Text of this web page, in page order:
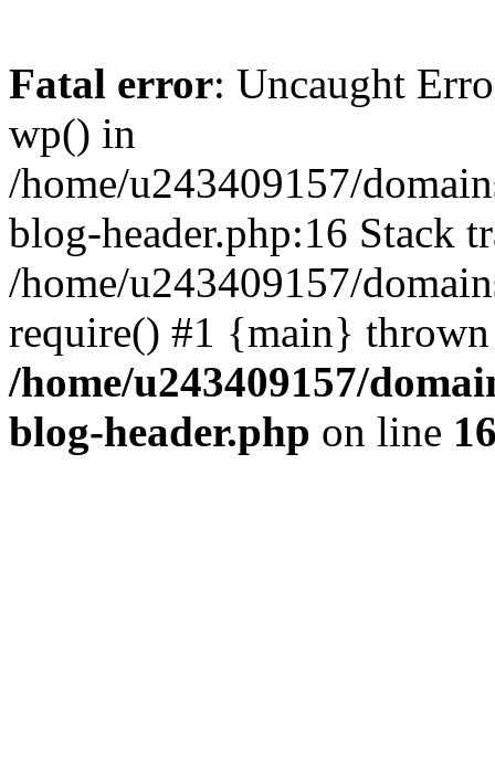
Fatal error: Uncaught
wp() in
/home/u243409157/
blog-header.php:16 Stack
/home/u243409157/
require() #1 {main}
/home/u243409157/
blog-header.php on line